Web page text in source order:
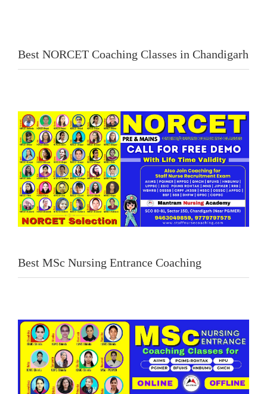
Best NORCET Coaching Classes in Chandigarh
Best MSc Nursing Entrance Coaching